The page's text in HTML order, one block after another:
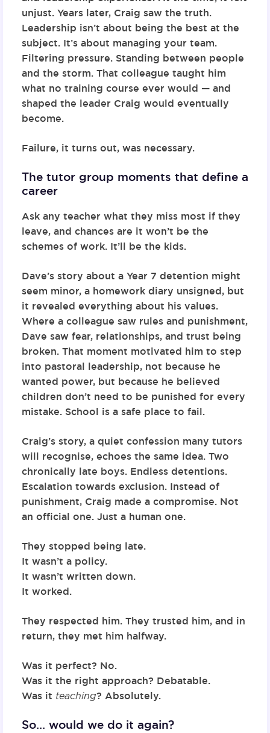
unjust. Years later, Craig saw the truth.
Leadership isn’t about being the best at the
subject. It’s about managing your team.
Filtering pressure. Standing between people
and the storm. That colleague taught him
what no training course ever would — and
shaped the leader Craig would eventually
become.
Failure, it turns out, was necessary.
The tutor group moments that define a
career
Ask any teacher what they miss most if they
leave, and chances are it won’t be the
schemes of work. It’ll be the kids.
Dave’s story about a Year 7 detention might
seem minor, a homework diary unsigned, but
it revealed everything about his values.
Where a colleague saw rules and punishment,
Dave saw fear, relationships, and trust being
broken. That moment motivated him to step
into pastoral leadership, not because he
wanted power, but because he believed
children don’t need to be punished for every
mistake. School is a safe place to fail.
Craig’s story, a quiet confession many tutors
will recognise, echoes the same idea. Two
chronically late boys. Endless detentions.
Escalation towards exclusion. Instead of
punishment, Craig made a compromise. Not
an official one. Just a human one.
They stopped being late.
It wasn’t a policy.
It wasn’t written down.
It worked.
They respected him. They trusted him, and in
return, they met him halfway.
Was it perfect? No.
Was it the right approach? Debatable.
Was it teaching? Absolutely.
So… would we do it again?